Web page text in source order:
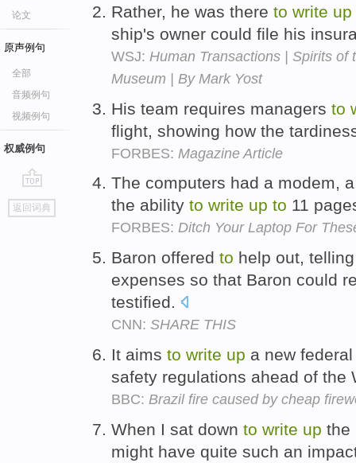
论文
原声例句
全部
音频例句
视频例句
权威例句
go
top
返回词典
Rather, he was there to write up
ship's owner could file his
WSJ: Human Transactions | Spirits of
Museum | By Mark Yost
His team requires managers to
flight, showing how the
FORBES: Magazine Article
The computers had a modem,
the ability to write up to 11
FORBES: Ditch Your Laptop For
Baron offered to help out,
expenses so that Baron could
testified.
CNN: SHARE THIS
It aims to write up a new
safety regulations ahead of the
BBC: Brazil fire caused by cheap
When I sat down to write up the
might have quite such an